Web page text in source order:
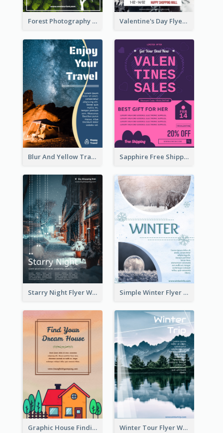
Forest Photography Flyer Of ECO Tourism Valentine's Day Flyer With Photo Of Couple
Blur And Yellow Travelling Flyer Decorated With Photo Sapphire Free Shipping Flyer Design Ideas
Starry Night Flyer With Street View Simple Winter Flyer With Snow Decorations
Graphic House Finding Flyer In Warm Colour Tone Winter Tour Flyer With Photo Of Snow Mountain